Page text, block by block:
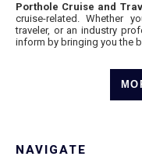
Porthole Cruise and
cruise-related. Whether
traveler, or an industry
inform by bringing you the
NAVIGATE